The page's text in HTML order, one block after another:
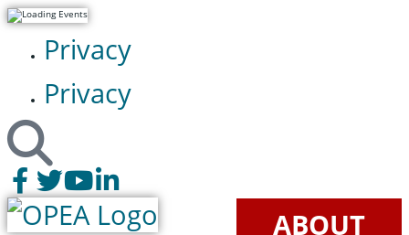
Privacy
Privacy
ABOUT